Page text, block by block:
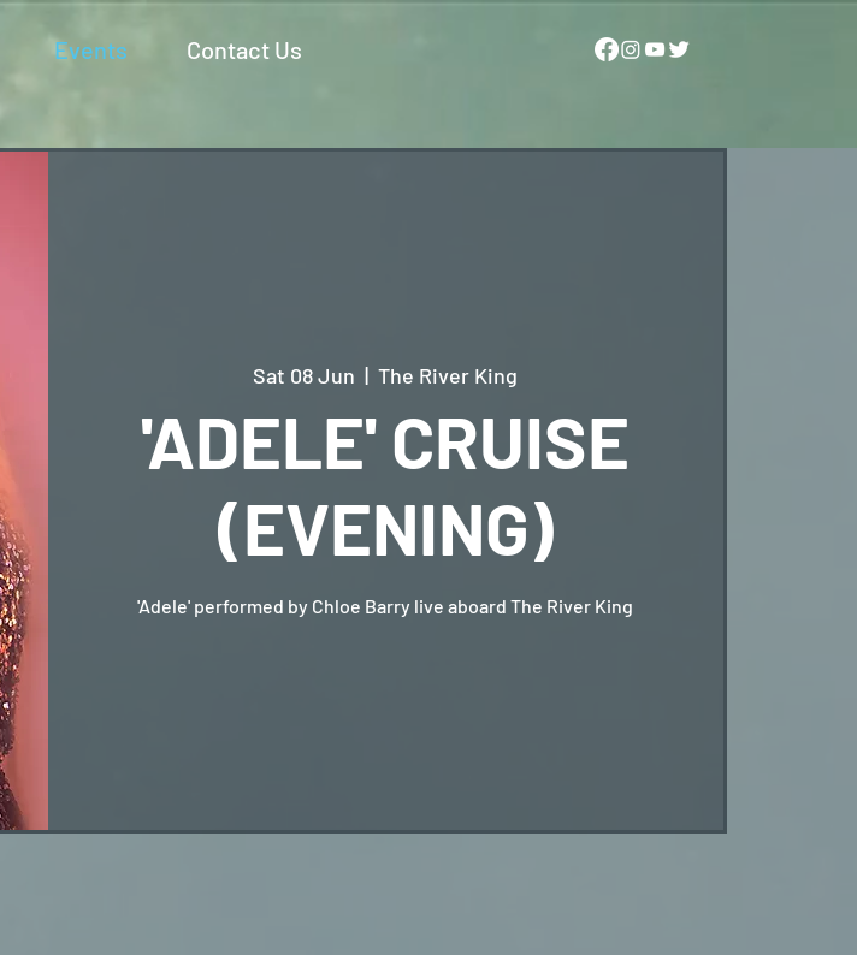
Events Contact Us
Sat 08 Jun
  |
The River King
'ADELE' CRUISE
(EVENING)
'Adele' performed by Chloe Barry live aboard The River King